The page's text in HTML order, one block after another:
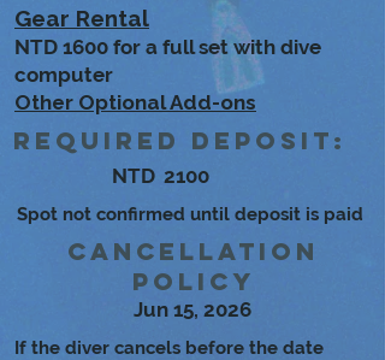
Gear Rental
NTD 1600 for a full set with dive
computer
Other Optional Add-ons
Required Deposit:
NTD 2100
Spot not confirmed until deposit is paid
Cancellation
Policy
Jun 15, 2026
If the diver cancels before the date